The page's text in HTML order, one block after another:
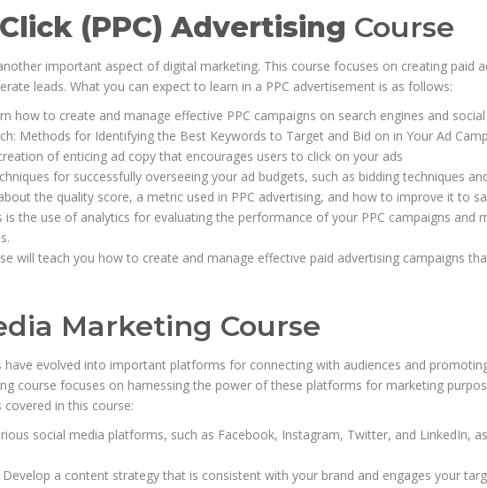
(PPC) Advertising Course
important aspect of digital marketing. This course focuses on creating paid
leads. What you can expect to learn in a PPC advertisement is as follows:
how to create and manage effective PPC campaigns on search engines and
Methods for Identifying the Best Keywords to Target and Bid on in Your Ad
of enticing ad copy that encourages users to click on your ads
for successfully overseeing your ad budgets, such as bidding techniques
the quality score, a metric used in PPC advertising, and how to improve it to
is the use of analytics for evaluating the performance of your PPC campaigns and
will teach you how to create and manage effective paid advertising campaigns
Marketing Course
have evolved into important platforms for connecting with audiences and
course focuses on harnessing the power of these platforms for marketing
in this course:
social media platforms, such as Facebook, Instagram, Twitter, and LinkedIn,
a content strategy that is consistent with your brand and engages your